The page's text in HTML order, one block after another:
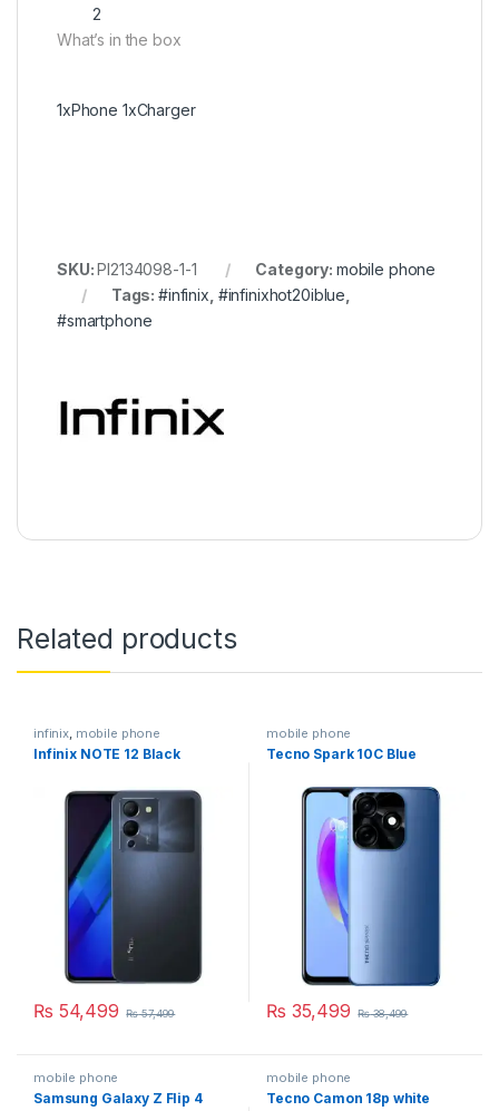
2
What’s in the box
1xPhone 1xCharger
SKU:PI2134098-1-1 Category: mobile phone
Tags:#infinix #infinixhot20iblue
#smartphone
Related products
infinix, mobile phone
Infinix NOTE 12 Black
₨ 54,499 ₨57,499
mobile phone
Tecno Spark 10C Blue
₨ 35,499 ₨38,499
mobile phone
Samsung Galaxy Z Flip 4
mobile phone
Tecno Camon 18p white